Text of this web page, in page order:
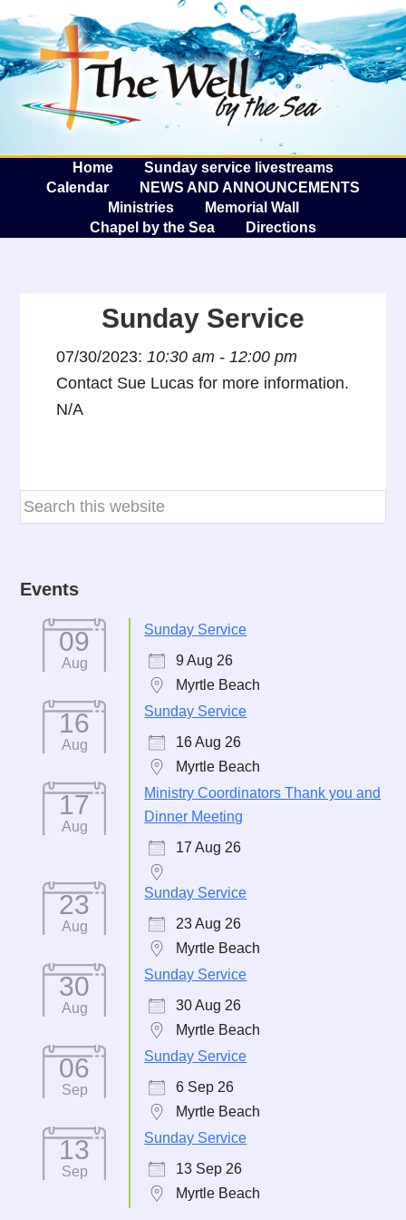
The
Home
Sunday service livestreams
Calendar
NEWS AND ANNOUNCEMENTS
Ministries
Memorial Wall
Chapel by the Sea
Directions
Sunday Service
07/30/2023:10:30 am - 12:00 pm
Contact Sue Lucas for more information.
N/A
Events
09
Aug
Sunday Service
9 Aug 26
Myrtle Beach
16
Aug
Sunday Service
16 Aug 26
Myrtle Beach
17
Aug
Ministry Coordinators Thank you and
Dinner Meeting
17 Aug 26
23
Aug
Sunday Service
23 Aug 26
Myrtle Beach
30
Aug
Sunday Service
30 Aug 26
Myrtle Beach
06
Sep
Sunday Service
6 Sep 26
Myrtle Beach
13
Sep
Sunday Service
13 Sep 26
Myrtle Beach